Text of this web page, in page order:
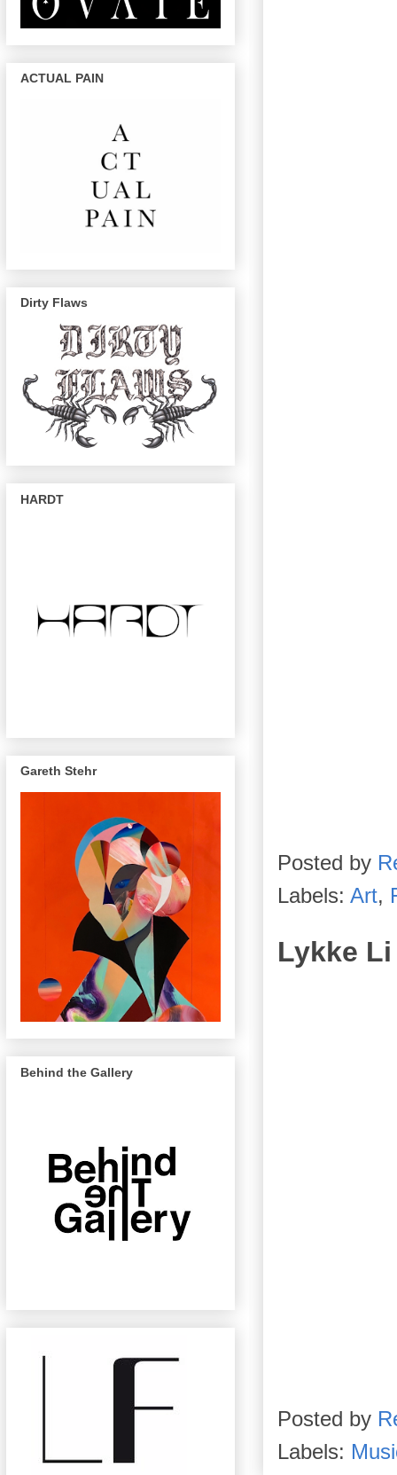
Posted by
Labels: Art,
Lykke
Posted by
Labels:
ACTUAL PAIN
Dirty Flaws
HARDT
Gareth Stehr
Behind the Gallery